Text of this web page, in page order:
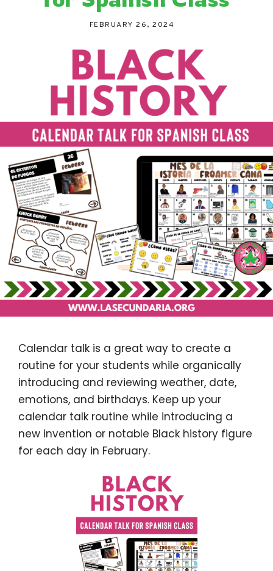
FEBRUARY 26, 2024
Calendar talk is a great way to create a
routine for your students while organically
introducing and reviewing weather, date,
emotions, and birthdays. Keep up your
calendar talk routine while introducing a
new invention or notable Black history figure
for each day in February.